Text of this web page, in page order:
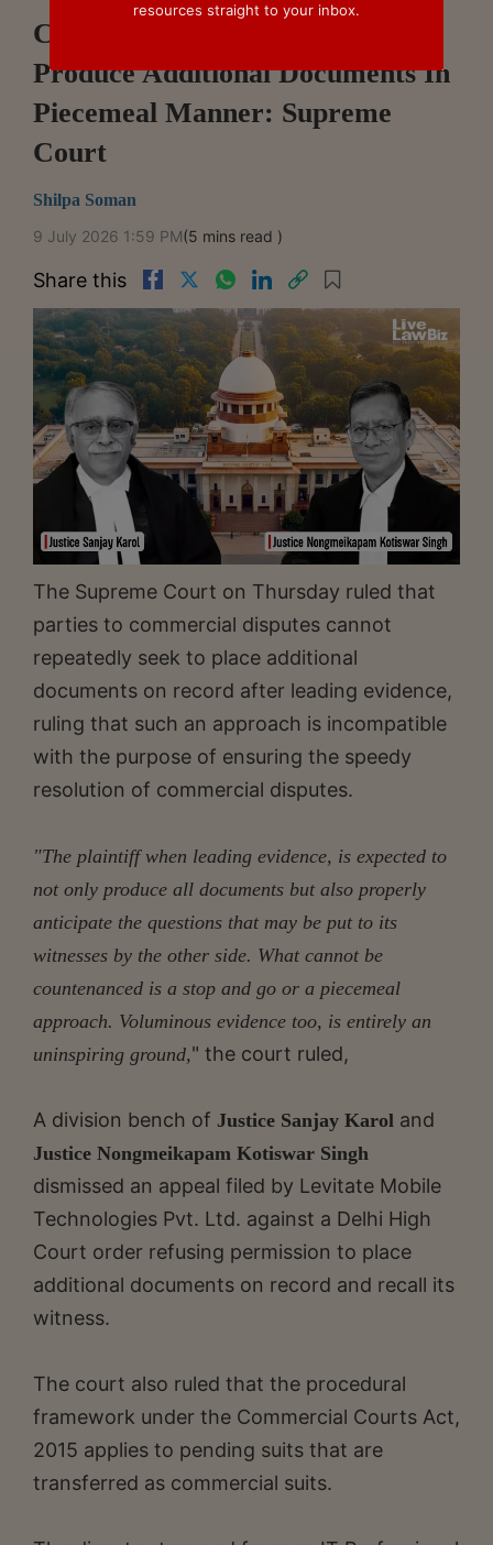
Commercial Litigants Cannot
Produce Additional Documents In
Piecemeal Manner: Supreme
Court
Shilpa Soman
9 July 2026 1:59 PM(5 mins read )
Share this
The Supreme Court on Thursday ruled that
parties to commercial disputes cannot
repeatedly seek to place additional
documents on record after leading evidence,
ruling that such an approach is incompatible
with the purpose of ensuring the speedy
resolution of commercial disputes.
"The plaintiff when leading evidence, is expected to
not only produce all documents but also properly
anticipate the questions that may be put to its
witnesses by the other side. What cannot be
countenanced is a stop and go or a piecemeal
approach. Voluminous evidence too, is entirely an
uninspiring ground," the court ruled,
A division bench of Justice Sanjay Karol and
Justice Nongmeikapam Kotiswar Singh
dismissed an appeal filed by Levitate Mobile
Technologies Pvt. Ltd. against a Delhi High
Court order refusing permission to place
additional documents on record and recall its
witness.
The court also ruled that the procedural
framework under the Commercial Courts Act,
2015 applies to pending suits that are
transferred as commercial suits.
resources straight to your inbox.